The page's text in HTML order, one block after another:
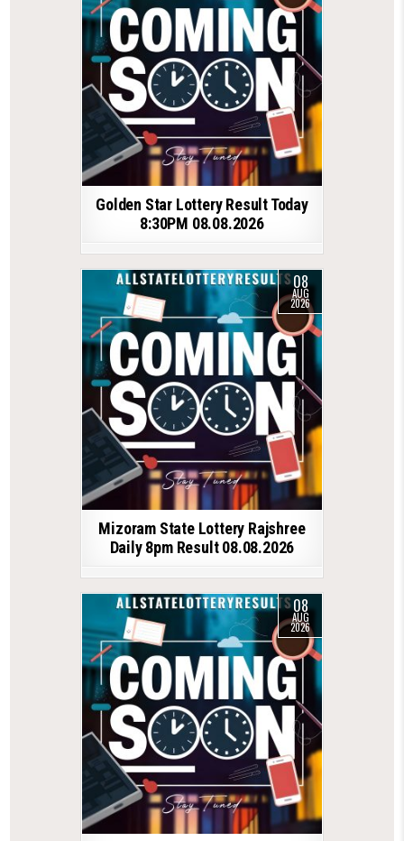
Golden Star Lottery Result Today
8:30PM 08.08.2026
08
AUG
2026
Mizoram State Lottery Rajshree
Daily 8pm Result 08.08.2026
08
AUG
2026